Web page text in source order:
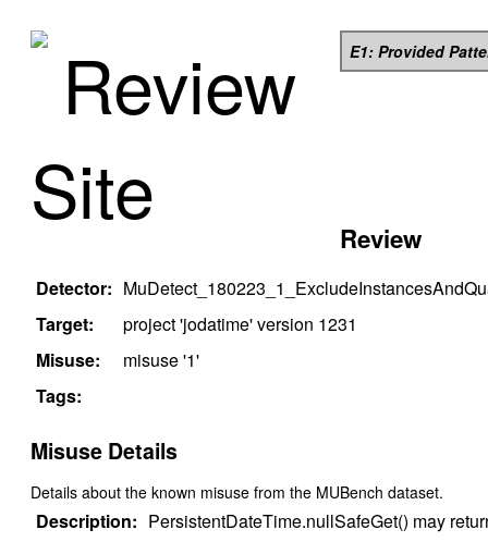
Review
Site
E1: Provided
Review
Detector:
Target:
project 'jodatime' version 1231
Misuse:
misuse '1'
Tags:
Misuse Details
Details about the known misuse from the MUBench dataset.
Description: PersistentDateTime.nullSafeGet() may